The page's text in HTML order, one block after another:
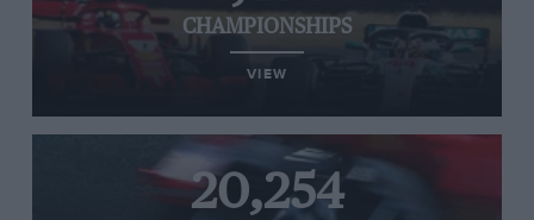
CHAMPIONSHIPS
VIEW
20,254